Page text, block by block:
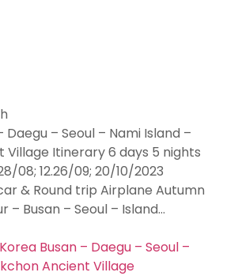
– Seoul – Nami Island –
Village Itinerary 6 days 5 nights
08; 12.26/09; 20/10/2023
& Round trip Airplane Autumn
– Busan – Seoul – Island…
Busan – Daegu – Seoul –
Ancient Village